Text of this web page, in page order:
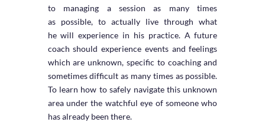
to managing a session as many times
as possible, to actually live through what
he will experience in his practice. A future
coach should experience events and feelings
which are unknown, specific to coaching and
sometimes difficult as many times as possible.
To learn how to safely navigate this unknown
area under the watchful eye of someone who
has already been there.